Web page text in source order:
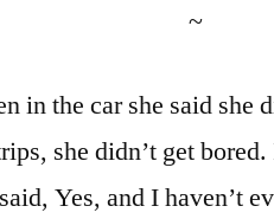
~
in the car she said she
she didn’t get
Yes, and I haven’t